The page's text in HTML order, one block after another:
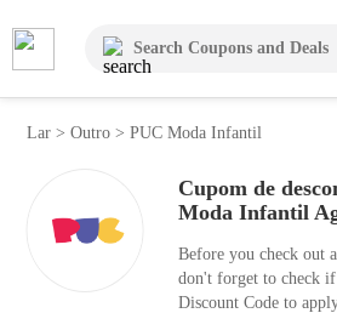
Lar>Outro >PUC Moda Infantil
Cupom de
Moda Infantil
Before you check out
don't forget to check
Discount Code to